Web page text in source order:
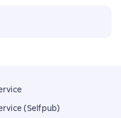
(Selfpub)